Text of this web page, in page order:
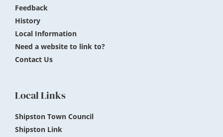
Feedback
History
Local Information
Need a website to link to?
Contact Us
Local Links
Shipston Town Council
Shipston Link